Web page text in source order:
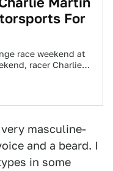
For
race weekend at
racer Charlie
masculine-
and a beard. I
in some